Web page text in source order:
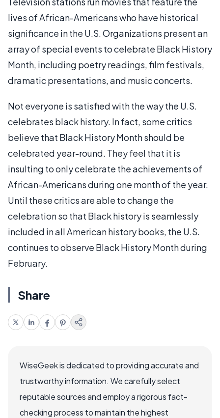
lives of African-Americans who have historical
significance in the U.S. Organizations present an
array of special events to celebrate Black History
Month, including poetry readings, film festivals,
dramatic presentations, and music concerts.
Not everyone is satisfied with the way the U.S.
celebrates black history. In fact, some critics
believe that Black History Month should be
celebrated year-round. They feel that it is
insulting to only celebrate the achievements of
African-Americans during one month of the year.
Until these critics are able to change the
celebration so that Black history is seamlessly
included in all American history books, the U.S.
continues to observe Black History Month during
February.
Share
WiseGeek is dedicated to providing accurate and
trustworthy information. We carefully select
reputable sources and employ a rigorous fact-
checking process to maintain the highest